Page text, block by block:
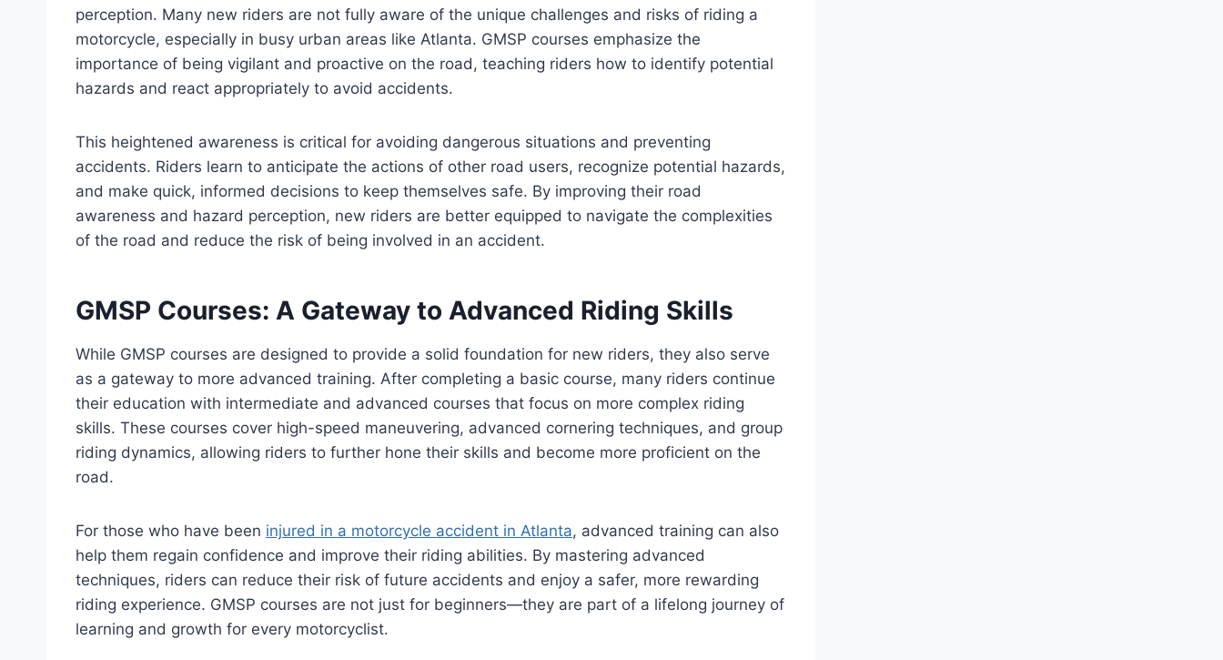
perception. Many new riders are not fully aware of the unique challenges and risks of riding a
motorcycle, especially in busy urban areas like Atlanta. GMSP courses emphasize the
importance of being vigilant and proactive on the road, teaching riders how to identify potential
hazards and react appropriately to avoid accidents.
This heightened awareness is critical for avoiding dangerous situations and preventing
accidents. Riders learn to anticipate the actions of other road users, recognize potential hazards,
and make quick, informed decisions to keep themselves safe. By improving their road
awareness and hazard perception, new riders are better equipped to navigate the complexities
of the road and reduce the risk of being involved in an accident.
GMSP Courses: A Gateway to Advanced Riding Skills
While GMSP courses are designed to provide a solid foundation for new riders, they also serve
as a gateway to more advanced training. After completing a basic course, many riders continue
their education with intermediate and advanced courses that focus on more complex riding
skills. These courses cover high-speed maneuvering, advanced cornering techniques, and group
riding dynamics, allowing riders to further hone their skills and become more proficient on the
road.
For those who have been injured in a motorcycle accident in Atlanta, advanced training can also
help them regain confidence and improve their riding abilities. By mastering advanced
techniques, riders can reduce their risk of future accidents and enjoy a safer, more rewarding
riding experience. GMSP courses are not just for beginners—they are part of a lifelong journey of
learning and growth for every motorcyclist.